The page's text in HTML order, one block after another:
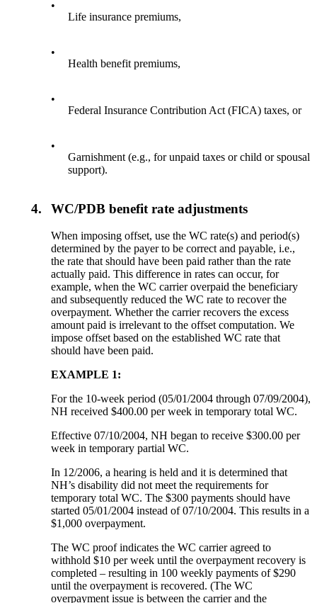
•
Life insurance premiums,
•
Health benefit premiums,
•
Federal Insurance Contribution Act (FICA) taxes, or
•
Garnishment (e.g., for unpaid taxes or child or spousal
support).
4. WC/PDB benefit rate adjustments
When imposing offset, use the WC rate(s) and period(s)
determined by the payer to be correct and payable, i.e.,
the rate that should have been paid rather than the rate
actually paid. This difference in rates can occur, for
example, when the WC carrier overpaid the beneficiary
and subsequently reduced the WC rate to recover the
overpayment. Whether the carrier recovers the excess
amount paid is irrelevant to the offset computation. We
impose offset based on the established WC rate that
should have been paid.
EXAMPLE 1:
For the 10-week period (05/01/2004 through 07/09/2004),
NH received $400.00 per week in temporary total WC.
Effective 07/10/2004, NH began to receive $300.00 per
week in temporary partial WC.
In 12/2006, a hearing is held and it is determined that
NH’s disability did not meet the requirements for
temporary total WC. The $300 payments should have
started 05/01/2004 instead of 07/10/2004. This results in a
$1,000 overpayment.
The WC proof indicates the WC carrier agreed to
withhold $10 per week until the overpayment recovery is
completed – resulting in 100 weekly payments of $290
until the overpayment is recovered. (The WC
overpayment issue is between the carrier and the